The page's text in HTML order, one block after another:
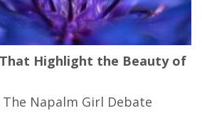
Highlight the Beauty of
Napalm Girl Debate